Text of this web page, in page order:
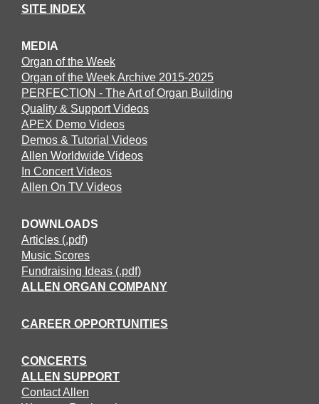
SITE INDEX
MEDIA
Organ of the Week
Organ of the Week Archive 2015-2025
PERFECTION - The Art of Organ Building
Quality & Support Videos
APEX Demo Videos
Demos & Tutorial Videos
Allen Worldwide Videos
In Concert Videos
Allen On TV Videos
DOWNLOADS
Articles (.pdf)
Music Scores
Fundraising Ideas (.pdf)
ALLEN ORGAN COMPANY
CAREER OPPORTUNITIES
CONCERTS
ALLEN SUPPORT
Contact Allen